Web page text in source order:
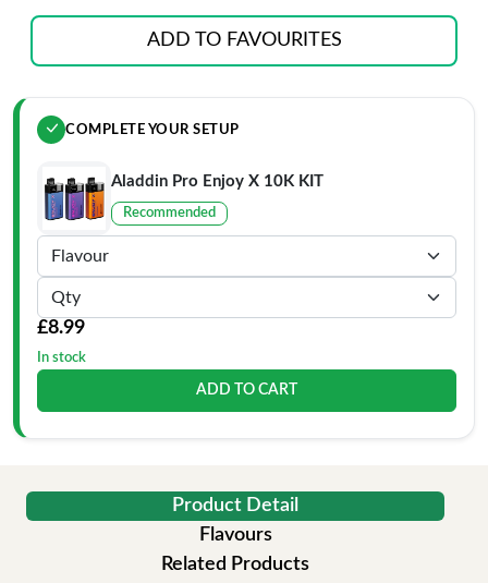
ADD TO FAVOURITES
COMPLETE YOUR SETUP
Aladdin Pro Enjoy X 10K KIT
Recommended
£8.99
In stock
ADD TO CART
Product Detail
Flavours
Related Products